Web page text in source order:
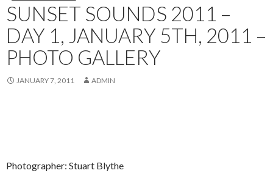
SUNSET SOUNDS 2011 –
DAY 1, JANUARY 5TH, 2011 –
PHOTO GALLERY
JANUARY 7, 2011 ADMIN
Photographer: Stuart Blythe